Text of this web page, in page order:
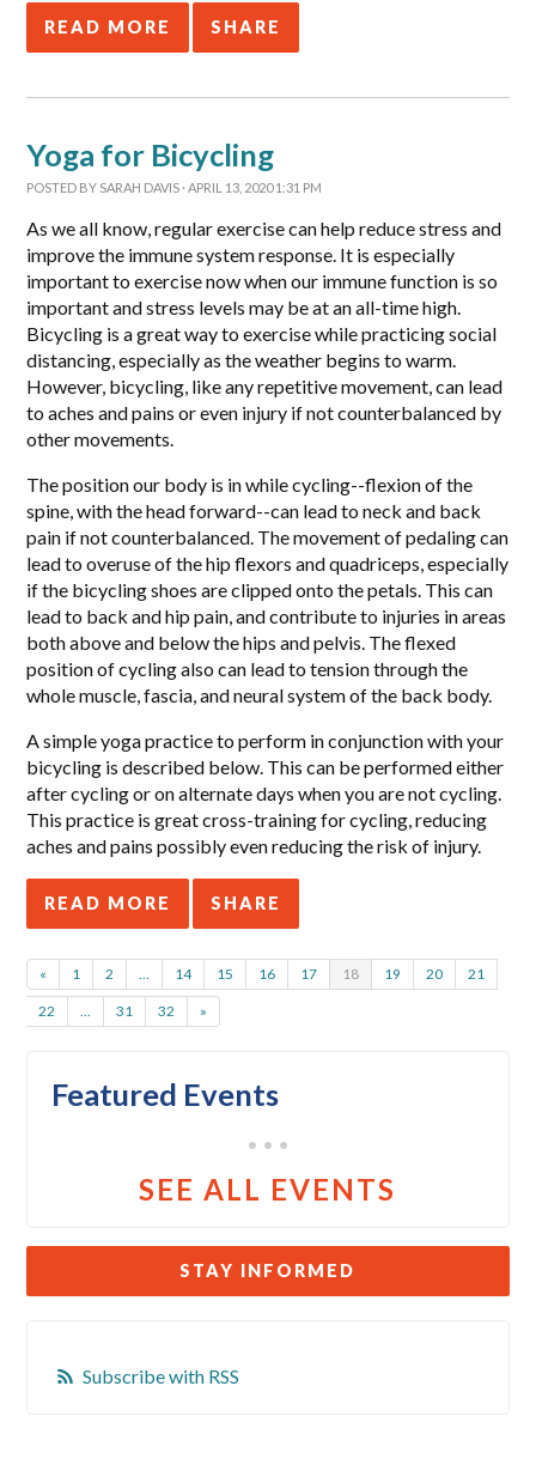
READ MORE SHARE
Yoga for Bicycling
POSTED BY SARAH DAVIS · APRIL 13, 2020 1:31 PM
As we all know, regular exercise can help reduce stress and
improve the immune system response. It is especially
important to exercise now when our immune function is so
important and stress levels may be at an all-time high.
Bicycling is a great way to exercise while practicing social
distancing, especially as the weather begins to warm.
However, bicycling, like any repetitive movement, can lead
to aches and pains or even injury if not counterbalanced by
other movements.
The position our body is in while cycling--flexion of the
spine, with the head forward--can lead to neck and back
pain if not counterbalanced. The movement of pedaling can
lead to overuse of the hip flexors and quadriceps, especially
if the bicycling shoes are clipped onto the petals. This can
lead to back and hip pain, and contribute to injuries in areas
both above and below the hips and pelvis. The flexed
position of cycling also can lead to tension through the
whole muscle, fascia, and neural system of the back body.
A simple yoga practice to perform in conjunction with your
bicycling is described below. This can be performed either
after cycling or on alternate days when you are not cycling.
This practice is great cross-training for cycling, reducing
aches and pains possibly even reducing the risk of injury.
READ MORE SHARE
« 1 2 … 14 15 16 17 18 19 20 21
22 … 31 32 »
Featured Events
• • •
SEE ALL EVENTS
STAY INFORMED
Subscribe with RSS